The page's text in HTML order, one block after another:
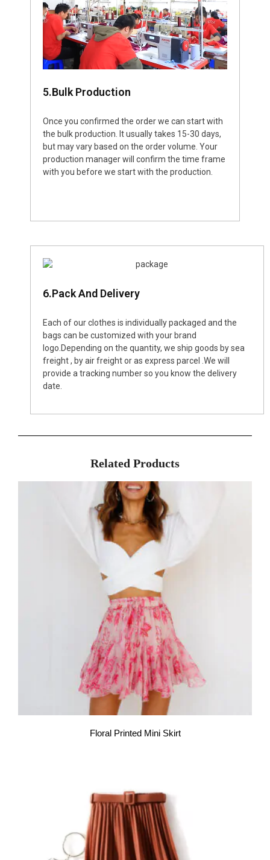
5.Bulk Production
Once you confirmed the order we can start with
the bulk production. It usually takes 15-30 days,
but may vary based on the order volume. Your
production manager will confirm the time frame
with you before we start with the production.
6.Pack And Delivery
Each of our clothes is individually packaged and the
bags can be customized with your brand
logo.Depending on the quantity, we ship goods by sea
freight , by air freight or as express parcel .We will
provide a tracking number so you know the delivery
date.
Related Products
Floral Printed Mini Skirt